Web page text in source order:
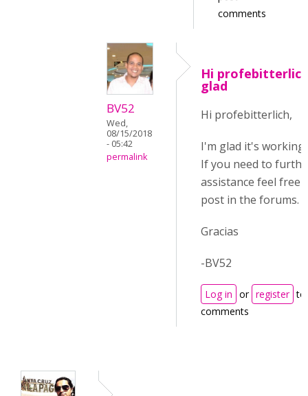
comments
BV52
Wed,
08/15/2018
- 05:42
permalink
Hi
glad
Hi profebitterlich,
I'm glad it's working
If you need to
assistance feel free
post in the forums.
Gracias
-BV52
Log in or register to
comments